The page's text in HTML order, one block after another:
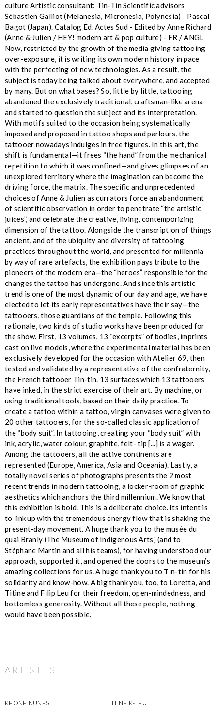
culture Artistic consultant: Tin-Tin Scientific advisors:
Sébastien Galliot (Melanesia, Micronesia, Polynesia) - Pascal
Bagot (Japan). Catalog Ed. Actes Sud - Edited by Anne Richard
(Anne & Julien / HEY! modern art & pop culture) - FR / ANGL
Now, restricted by the growth of the media giving tattooing
over-exposure, it is writing its own modern history in pace
with the perfecting of new technologies. As a result, the
subject is today being talked about everywhere, and accepted
by many. But on what bases? So, little by little, tattooing
abandoned the exclusively traditional, craftsman-like arena
and started to question the subject and its interpretation.
With motifs suited to the occasion being systematically
imposed and proposed in tattoo shops and parlours, the
tattooer nowadays indulges in free figures. In this art, the
shift is fundamental—it frees “the hand” from the mechanical
repetition to which it was confined—and gives glimpses of an
unexplored territory where the imagination can become the
driving force, the matrix. The specific and unprecedented
choices of Anne & Julien as currators force an abandonment
of scientific observation in order to penetrate “the artistic
juices”, and celebrate the creative, living, contemporizing
dimension of the tattoo. Alongside the transcription of things
ancient, and of the ubiquity and diversity of tattooing
practices throughout the world, and presented for millennia
by way of rare artefacts, the exhibition pays tribute to the
pioneers of the modern era—the “heroes” responsible for the
changes the tattoo has undergone. And since this artistic
trend is one of the most dynamic of our day and age, we have
elected to let its early representatives have their say—the
tattooers, those guardians of the temple. Following this
rationale, two kinds of studio works have been produced for
the show. First, 13 volumes, 13 “excerpts” of bodies, imprints
cast on live models, where the experimental material has been
exclusively developed for the occasion with Atelier 69, then
tested and validated by a representative of the confraternity,
the French tattooer Tin-tin. 13 surfaces which 13 tattooers
have inked, in the strict exercise of their art. By machine, or
using traditional tools, based on their daily practice. To
create a tattoo within a tattoo, virgin canvases were given to
20 other tattooers, for the so-called classic application of
the “body suit”. In tattooing, creating your “body suit” with
ink, acrylic, water colour, graphite, felt- tip [...] is a wager.
Among the tattooers, all the active continents are
represented (Europe, America, Asia and Oceania). Lastly, a
totally novel series of photographs presents the 2 most
recent trends in modern tattooing, a locker-room of graphic
aesthetics which anchors the third millennium. We know that
this exhibition is bold. This is a deliberate choice. Its intent is
to link up with the tremendous energy flow that is shaking the
present-day movement. A huge thank you to the musée du
quai Branly (The Museum of Indigenous Arts) (and to
Stéphane Martin and all his teams), for having understood our
approach, supported it, and opened the doors to the museum’s
amazing collections for us. A huge thank you to Tin-tin for his
solidarity and know-how. A big thank you, too, to Loretta, and
Titine and Filip Leu for their freedom, open-mindedness, and
bottomless generosity. Without all these people, nothing
would have been possible.
ARTISTES
KEONE NUNES TITINE K-LEU